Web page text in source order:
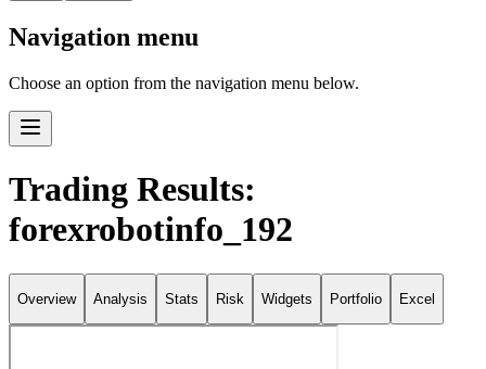
Navigation menu
Choose an option from the navigation menu below.
Trading Results:
forexrobotinfo_192
Overview Analysis Stats Risk Widgets Portfolio Excel